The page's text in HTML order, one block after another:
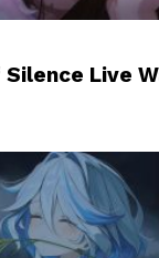
Silence Live